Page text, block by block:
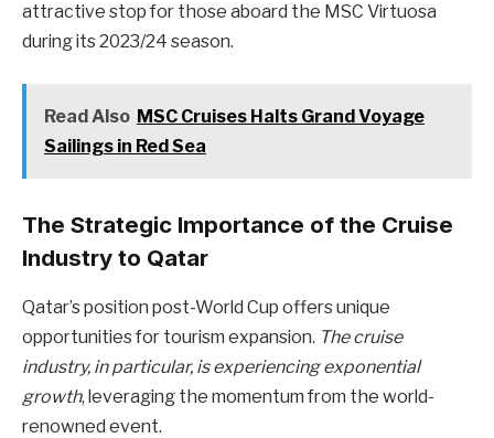
attractive stop for those aboard the MSC Virtuosa
during its 2023/24 season.
Read Also MSC Cruises Halts Grand Voyage
Sailings in Red Sea
The Strategic Importance of the Cruise
Industry to Qatar
Qatar’s position post-World Cup offers unique
opportunities for tourism expansion. The cruise
industry, in particular, is experiencing exponential
growth, leveraging the momentum from the world-
renowned event.